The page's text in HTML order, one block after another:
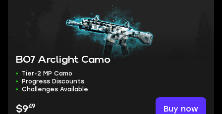
BO7 Arclight Camo
Tier-2 MP Camo
Progress Discounts
Challenges Available
$949 Buy now